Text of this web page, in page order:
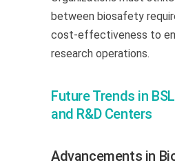
between biosafety
cost-effectiveness to
research operations.
Future Trends in
and R&D Centers
Advancements in